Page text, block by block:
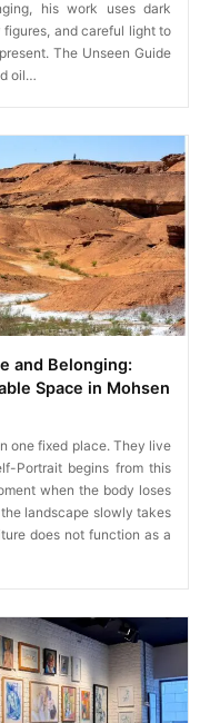
his work uses dark
and careful light to
The Unseen Guide
oil…
and Belonging:
Space in Mohsen
one fixed place. They live
Portrait begins from this
when the body loses
landscape slowly takes
does not function as a